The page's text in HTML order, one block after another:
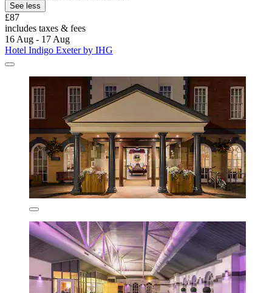
See less
£87
includes taxes & fees
16 Aug - 17 Aug
Hotel Indigo Exeter by IHG